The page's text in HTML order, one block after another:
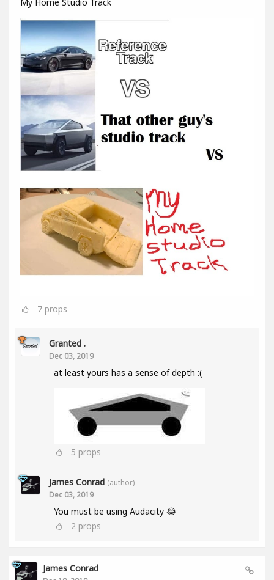
7 props
Granted .
Dec 03, 2019
at least yours has a sense of depth :(
5 props
James Conrad (author)
Dec 03, 2019
You must be using Audacity 😂
2 props
James Conrad